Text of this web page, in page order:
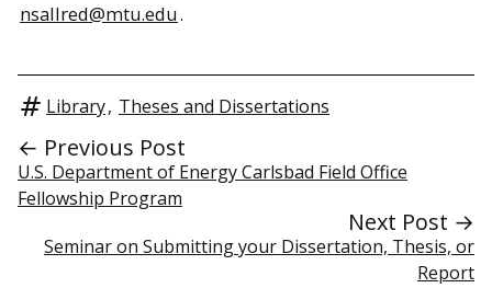
nsallred@mtu.edu.
Library, Theses and Dissertations
← Previous Post
U.S. Department of Energy Carlsbad Field Office
Fellowship Program
Next Post →
Seminar on Submitting your Dissertation, Thesis, or
Report